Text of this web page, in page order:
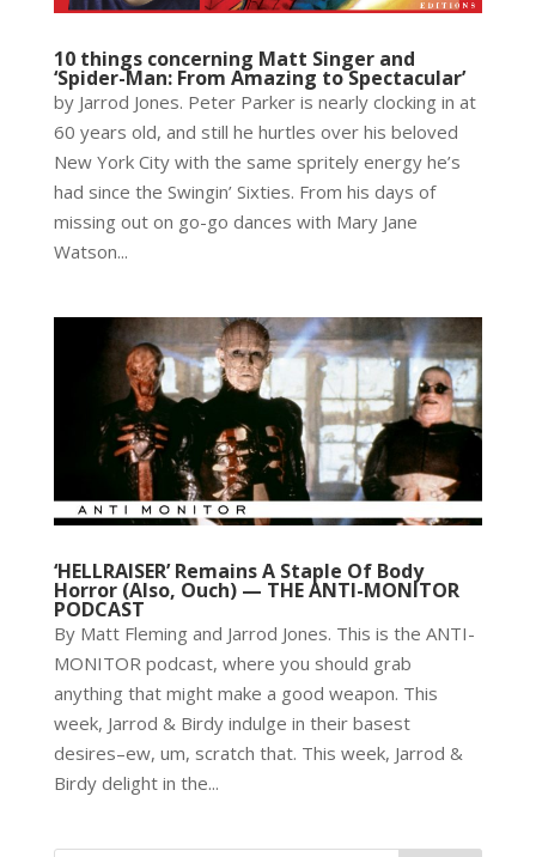
10 things concerning Matt Singer and
‘Spider-Man: From Amazing to Spectacular’
by Jarrod Jones. Peter Parker is nearly clocking in at
60 years old, and still he hurtles over his beloved
New York City with the same spritely energy he’s
had since the Swingin’ Sixties. From his days of
missing out on go-go dances with Mary Jane
Watson...
‘HELLRAISER’ Remains A Staple Of Body
Horror (Also, Ouch) — THE ANTI-MONITOR
PODCAST
By Matt Fleming and Jarrod Jones. This is the ANTI-
MONITOR podcast, where you should grab
anything that might make a good weapon. This
week, Jarrod & Birdy indulge in their basest
desires–ew, um, scratch that. This week, Jarrod &
Birdy delight in the...